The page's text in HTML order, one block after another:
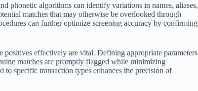
phonetic algorithms can identify variations in names, aliases,
matches that may otherwise be overlooked through
can further optimize screening accuracy by confirming
positives effectively are vital. Defining appropriate parameters
matches are promptly flagged while minimizing
specific transaction types enhances the precision of